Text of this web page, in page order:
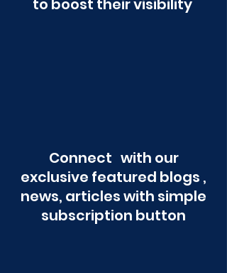
to boost their visibility
Connect with our
exclusive featured blogs ,
news, articles with simple
subscription button